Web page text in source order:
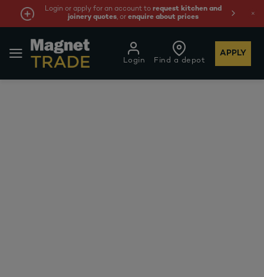
Login or apply for an account to request kitchen and
joinery quotes, orenquire about prices
Find a depot
Login
APPLY